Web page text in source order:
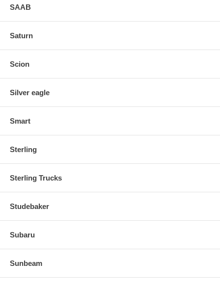
SAAB
Saturn
Scion
Silver eagle
Smart
Sterling
Sterling Trucks
Studebaker
Subaru
Sunbeam